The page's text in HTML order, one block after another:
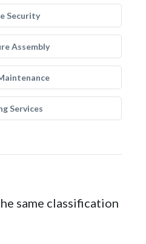
Security
Assembly
Services
same classification